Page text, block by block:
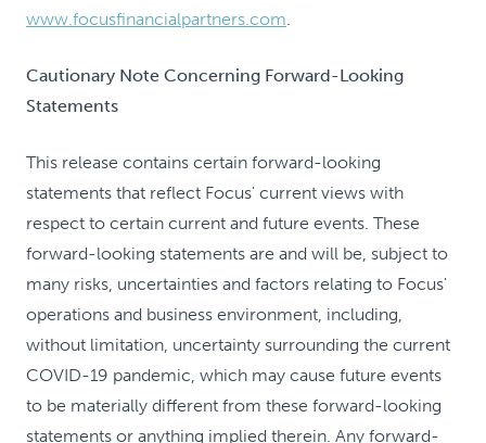
www.focusfinancialpartners.com.
Cautionary Note Concerning Forward-Looking
Statements
This release contains certain forward-looking
statements that reflect Focus' current views with
respect to certain current and future events. These
forward-looking statements are and will be, subject to
many risks, uncertainties and factors relating to Focus'
operations and business environment, including,
without limitation, uncertainty surrounding the current
COVID-19 pandemic, which may cause future events
to be materially different from these forward-looking
statements or anything implied therein. Any forward-